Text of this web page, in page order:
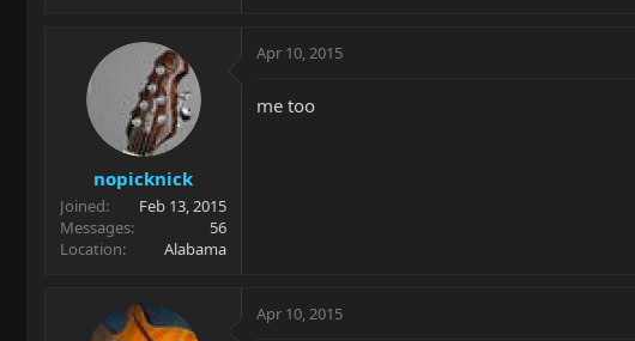
nopicknick
Joined
Feb 13, 2015
Messages
56
Location
Alabama
Apr 10, 2015
me too
Apr 10, 2015